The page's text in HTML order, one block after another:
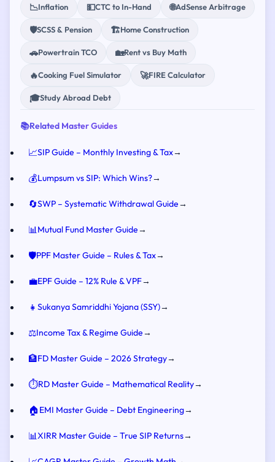
📉Inflation 💵CTC to In-Hand 🌐AdSense Arbitrage
🛡️SCSS & Pension 🏗️Home Construction
🚗Powertrain TCO 🏡Rent vs Buy Math
🔥Cooking Fuel Simulator 🚀FIRE Calculator
🎓Study Abroad Debt
📚Related Master Guides
📈SIP Guide – Monthly Investing & Tax→
💰Lumpsum vs SIP: Which Wins?→
🔄SWP – Systematic Withdrawal Guide→
📊 Mutual Fund Master Guide→
🛡️PPF Master Guide – Rules & Tax→
💼EPF Guide – 12% Rule & VPF→
👧 Sukanya Samriddhi Yojana (SSY)→
⚖️Income Tax & Regime Guide→
🏦FD Master Guide – 2026 Strategy→
⏱️RD Master Guide – Mathematical Reality→
🏠 EMI Master Guide – Debt Engineering→
📊XIRR Master Guide – True SIP Returns→